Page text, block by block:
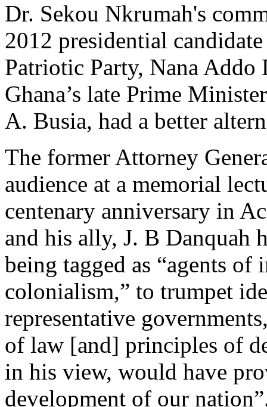
Dr. Sekou Nkrumah's
2012 presidential
Patriotic Party, Nana
Ghana’s late Prime
A. Busia, had a better
The former Attorney
audience at a memorial
centenary anniversary in
and his ally, J. B Danquah
being tagged as “agents
colonialism,” to trumpet
representative
of law [and] principles of
in his view, would have
development of our